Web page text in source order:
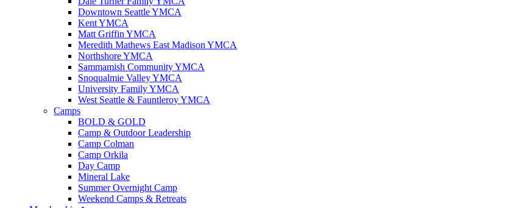
Downtown Seattle YMCA
Kent YMCA
Matt Griffin YMCA
Meredith Mathews East Madison YMCA
Northshore YMCA
Sammamish Community YMCA
Snoqualmie Valley YMCA
University Family YMCA
West Seattle & Fauntleroy YMCA
Camps
BOLD & GOLD
Camp & Outdoor Leadership
Camp Colman
Camp Orkila
Day Camp
Mineral Lake
Summer Overnight Camp
Weekend Camps & Retreats